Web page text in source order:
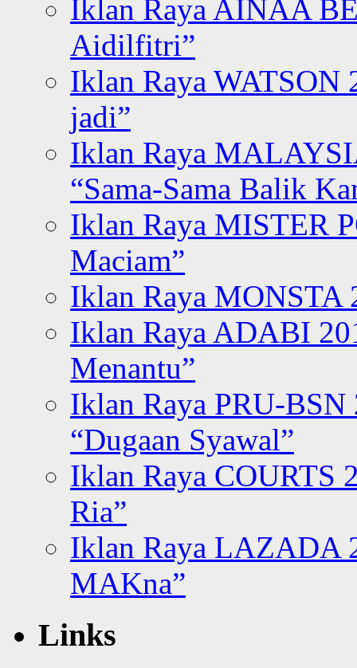
Iklan Raya AINAA
Aidilfitri”
Iklan Raya WATSON
jadi”
Iklan Raya
“Sama-Sama Balik
Iklan Raya MISTER
Maciam”
Iklan Raya MONSTA
Iklan Raya ADABI
Menantu”
Iklan Raya PRU-BSN
“Dugaan Syawal”
Iklan Raya COURTS
Ria”
Iklan Raya LAZADA
MAKna”
Links